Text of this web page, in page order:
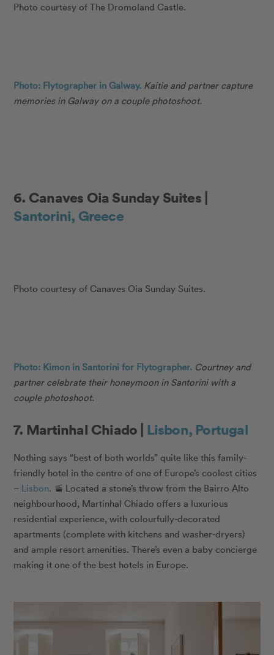
Photo courtesy of The Dromoland Castle.
Photo: Flytographer in Galway. Kaitie and partner capture
memories in Galway on a couple photoshoot.
6. Canaves Oia Sunday Suites |
Santorini, Greece
Photo courtesy of Canaves Oia Sunday Suites.
Photo: Kimon in Santorini for Flytographer. Courtney and
partner celebrate their honeymoon in Santorini with a
couple photoshoot.
7. Martinhal Chiado | Lisbon, Portugal
Nothing says “best of both worlds” quite like this family-
friendly hotel in the centre of one of Europe’s coolest cities
– Lisbon. 🚡 Located a stone’s throw from the Bairro Alto
neighbourhood, Martinhal Chiado offers a luxurious
residential experience, with colourfully-decorated
apartments (complete with kitchens and washer-dryers)
and ample resort amenities. There’s even a baby concierge
making it one of the best hotels in Europe.